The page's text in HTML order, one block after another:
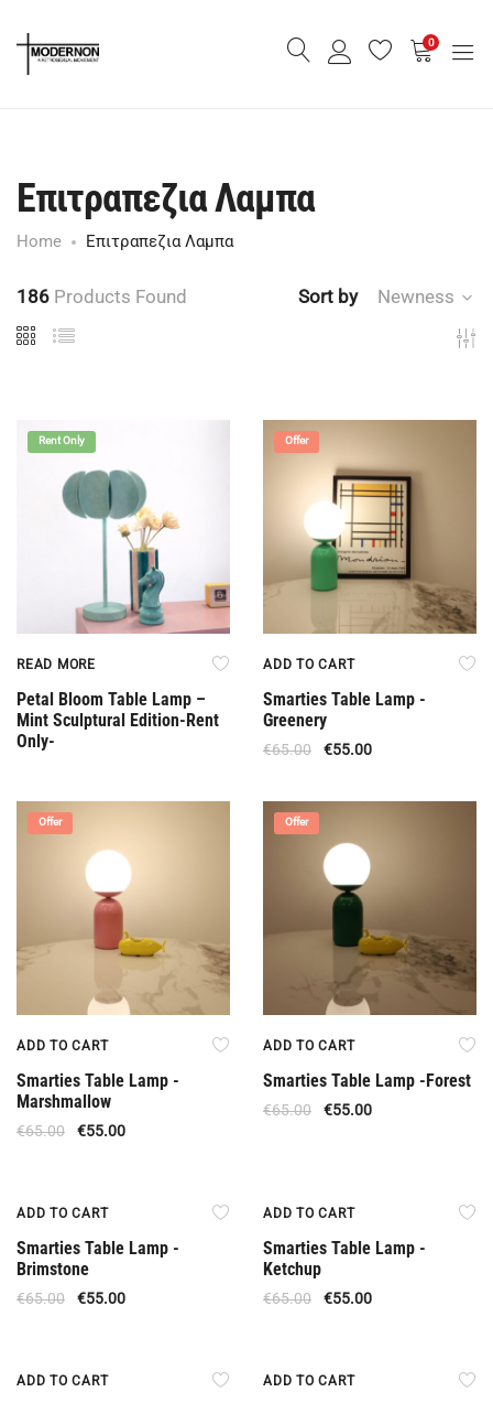
0
Επιτραπεζια Λαμπα
Home Επιτραπεζια Λαμπα
186 Products Found Sort by Newness
Rent Only
READ MORE
Petal Bloom Table Lamp –
Mint Sculptural Edition-Rent
Only-
Offer
ADD TO CART
Smarties Table Lamp -
Greenery
€65.00 €55.00
Offer
ADD TO CART
Smarties Table Lamp -
Marshmallow
€65.00 €55.00
Offer
ADD TO CART
Smarties Table Lamp -Forest
€65.00 €55.00
ADD TO CART
Smarties Table Lamp -
Brimstone
€65.00 €55.00
ADD TO CART
Smarties Table Lamp -
Ketchup
€65.00 €55.00
ADD TO CART ADD TO CART